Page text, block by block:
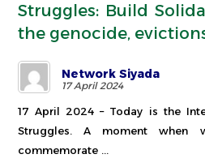
Struggles: Build
the genocide,
Network Siyada
17 April 2024
17 April 2024 – Today is the
Struggles. A moment when
commemorate ...